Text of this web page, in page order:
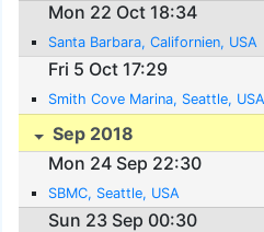
Mon 22 Oct 18:34
Santa Barbara, Californien, USA
Fri 5 Oct 17:29
Smith Cove Marina, Seattle, USA
Sep 2018
Mon 24 Sep 22:30
SBMC, Seattle, USA
Sun 23 Sep 00:30